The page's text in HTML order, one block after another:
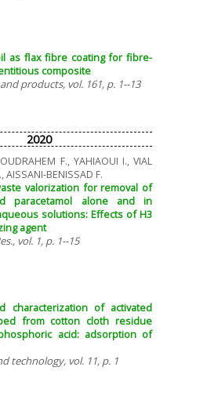
as flax fibre coating for fibre-
composite
products, vol. 161, p. 1--13
2020
F., YAHIAOUI I., VIAL
AISSANI-BENISSAD F.
valorization for removal of
paracetamol alone and in
solutions: Effects of H3
agent
vol. 1, p. 1--15
characterization of activated
from cotton cloth residue
acid: adsorption of
technology, vol. 11, p. 1